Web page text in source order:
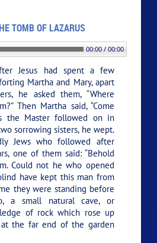
TOMB OF LAZARUS
00:00 / 00:00
Jesus had spent a few
Martha and Mary, apart
he asked them, “Where
Then Martha said, “Come
the Master followed on in
sorrowing sisters, he wept.
Jews who followed after
one of them said: “Behold
Could not he who opened
have kept this man from
they were standing before
a small natural cave, or
of rock which rose up
the far end of the garden